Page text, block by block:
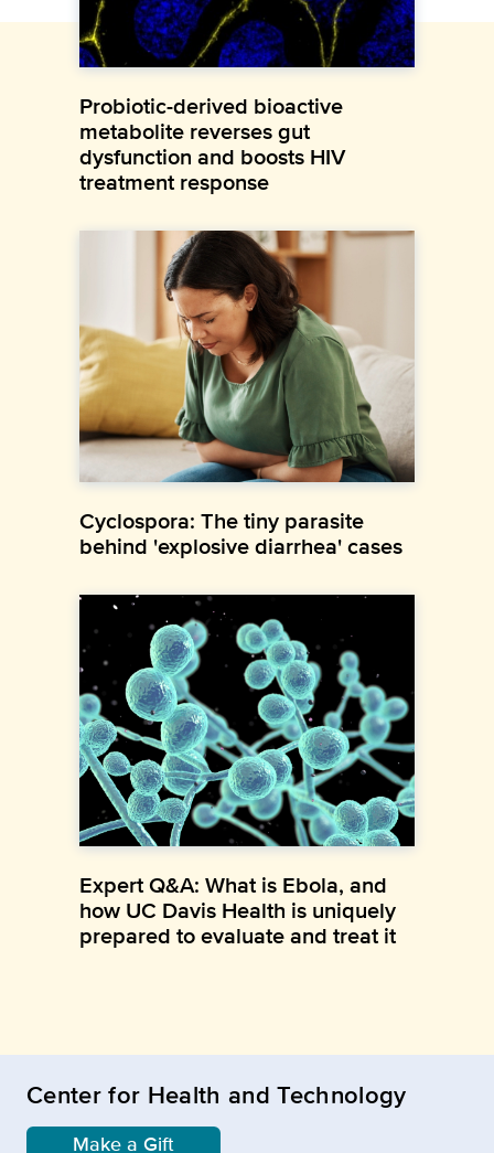
Probiotic-derived bioactive
metabolite reverses gut
dysfunction and boosts HIV
treatment response
Cyclospora: The tiny parasite
behind 'explosive diarrhea' cases
Expert Q&A: What is Ebola, and
how UC Davis Health is uniquely
prepared to evaluate and treat it
Center for Health and Technology
Make a Gift